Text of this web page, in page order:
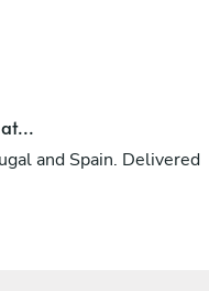
and Spain. Delivered